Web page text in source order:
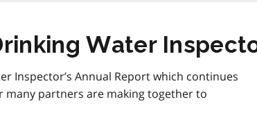
Water
Inspector’s Annual Report which continues
partners are making together to